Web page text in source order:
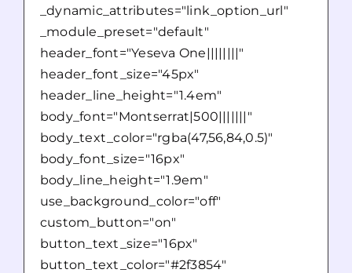
_dynamic_attributes="link_option_url"
_module_preset="default"
header_font="Yeseva One||||||||"
header_font_size="45px"
header_line_height="1.4em"
body_font="Montserrat|500|||||||"
body_text_color="rgba(47,56,84,0.5)"
body_font_size="16px"
body_line_height="1.9em"
use_background_color="off"
custom_button="on"
button_text_size="16px"
button_text_color="#2f3854"